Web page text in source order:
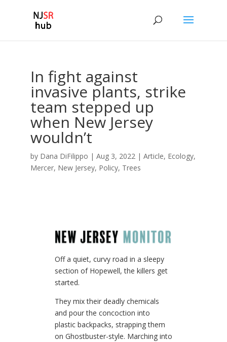
In fight against
invasive plants, strike
team stepped up
when New Jersey
wouldn’t
by Dana DiFilippo | Aug 3, 2022| Article, Ecology,
Mercer, New Jersey, Policy, Trees
Off a quiet, curvy road in a sleepy
section of Hopewell, the killers get
started.
They mix their deadly chemicals
and pour the concoction into
plastic backpacks, strapping them
on Ghostbuster-style. Marching into